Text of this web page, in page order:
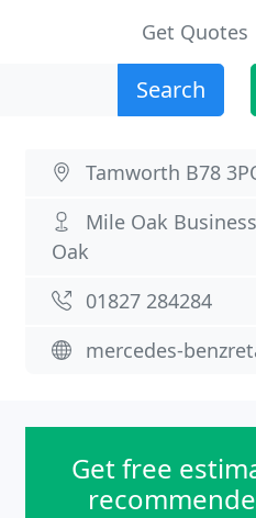
Get Quotes
Search
Tamworth B78
Mile Oak
Oak
01827 284284
mercedes-
Get free